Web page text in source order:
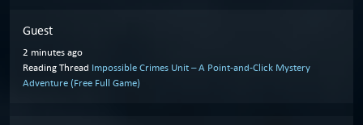
Guest
2 minutes ago
Reading Thread Impossible Crimes Unit – A Point-and-Click Mystery
Adventure (Free Full Game)